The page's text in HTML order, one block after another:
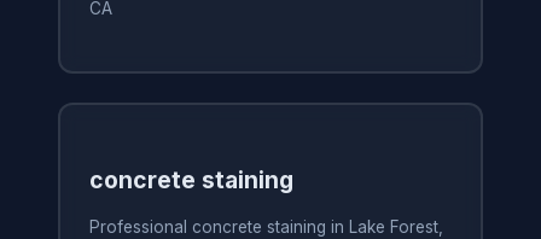
CA
concrete staining
Professional concrete staining in Lake Forest,